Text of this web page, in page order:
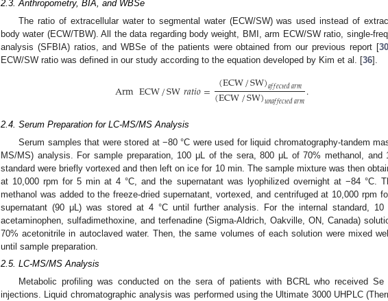
2.3. Anthropometry, BIA, and WBSe
The ratio of extracellular water to segmental water (ECW/SW) was used instead of
body water (ECW/TBW). All the data regarding body weight, BMI, arm ECW/SW ratio, single-
analysis (SFBIA) ratios, and WBSe of the patients were obtained from our previous report [30
ECW/SW ratio was defined in our study according to the equation developed by Kim et al. [36].
ArmECW/SW𝑟𝑎𝑡𝑖𝑜= (ECW/SW)𝑎𝑓𝑓𝑒𝑐𝑡𝑒𝑑𝑎𝑟𝑚
(ECW/SW)𝑢𝑛𝑎𝑓𝑓𝑒𝑐𝑡𝑒𝑑𝑎𝑟𝑚.
2.4. Serum Preparation for LC-MS/MS Analysis
Serum samples that were stored at −80 °C were used for liquid chromatography-tandem
MS/MS) analysis. For sample preparation, 100 μL of the sera, 800 μL of 70% methanol, and
standard were briefly vortexed and then left on ice for 10 min. The sample mixture was then
at 10,000 rpm for 5 min at 4 °C, and the supernatant was lyophilized overnight at −84 °C.
methanol was added to the freeze-dried supernatant, vortexed, and centrifuged at 10,000 rpm
supernatant (90 μL) was stored at 4 °C until further analysis. For the internal standard, 10
acetaminophen, sulfadimethoxine, and terfenadine (Sigma-Aldrich, Oakville, ON, Canada)
70% acetonitrile in autoclaved water. Then, the same volumes of each solution were mixed
until sample preparation.
2.5. LC-MS/MS Analysis
Metabolic profiling was conducted on the sera of patients with BCRL who received
injections. Liquid chromatographic analysis was performed using the Ultimate 3000 UHPLC